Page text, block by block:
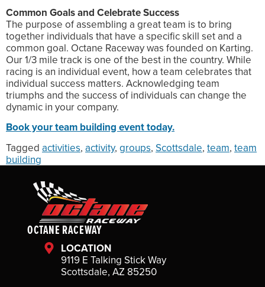
Common Goals and Celebrate Success
The purpose of assembling a great team is to bring
together individuals that have a specific skill set and a
common goal. Octane Raceway was founded on Karting.
Our 1/3 mile track is one of the best in the country. While
racing is an individual event, how a team celebrates that
individual success matters. Acknowledging team
triumphs and the success of individuals can change the
dynamic in your company.
Book your team building event today.
Tagged activities, activity, groups, Scottsdale, team, team
building
OCTANE RACEWAY
LOCATION
9119 E Talking Stick Way
Scottsdale, AZ 85250